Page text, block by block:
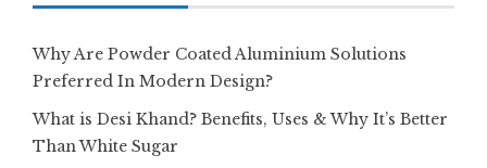
Why Are Powder Coated Aluminium Solutions
Preferred In Modern Design?
What is Desi Khand? Benefits, Uses & Why It’s Better
Than White Sugar